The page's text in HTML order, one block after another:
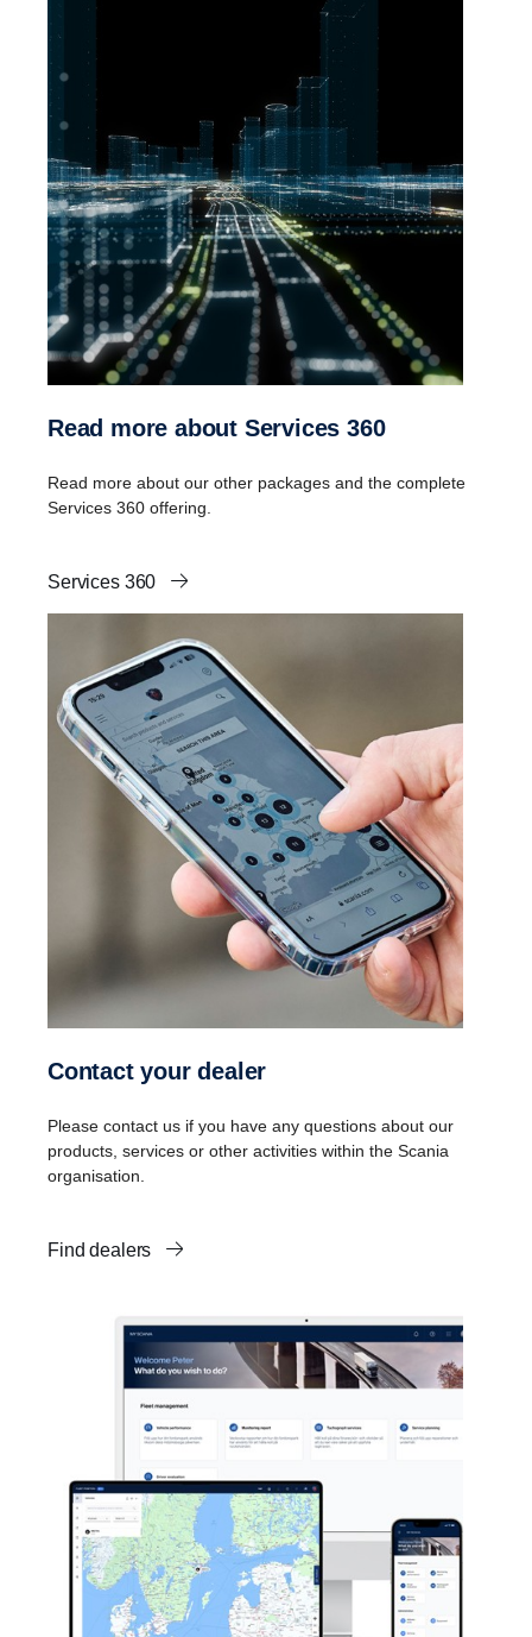
Download Services 360 Core Classic leaflet
Add-on services:
Scania Fleet Care
Control Package
ProDriver Discount
Guardian
Read more about Services 360
Read more about our other packages and the complete
Services 360 offering.
Services 360
Contact your dealer
Please contact us if you have any questions about our
products, services or other activities within the Scania
organisation.
Find dealers